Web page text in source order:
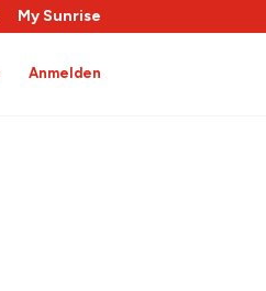
My Sunrise
Anmelden